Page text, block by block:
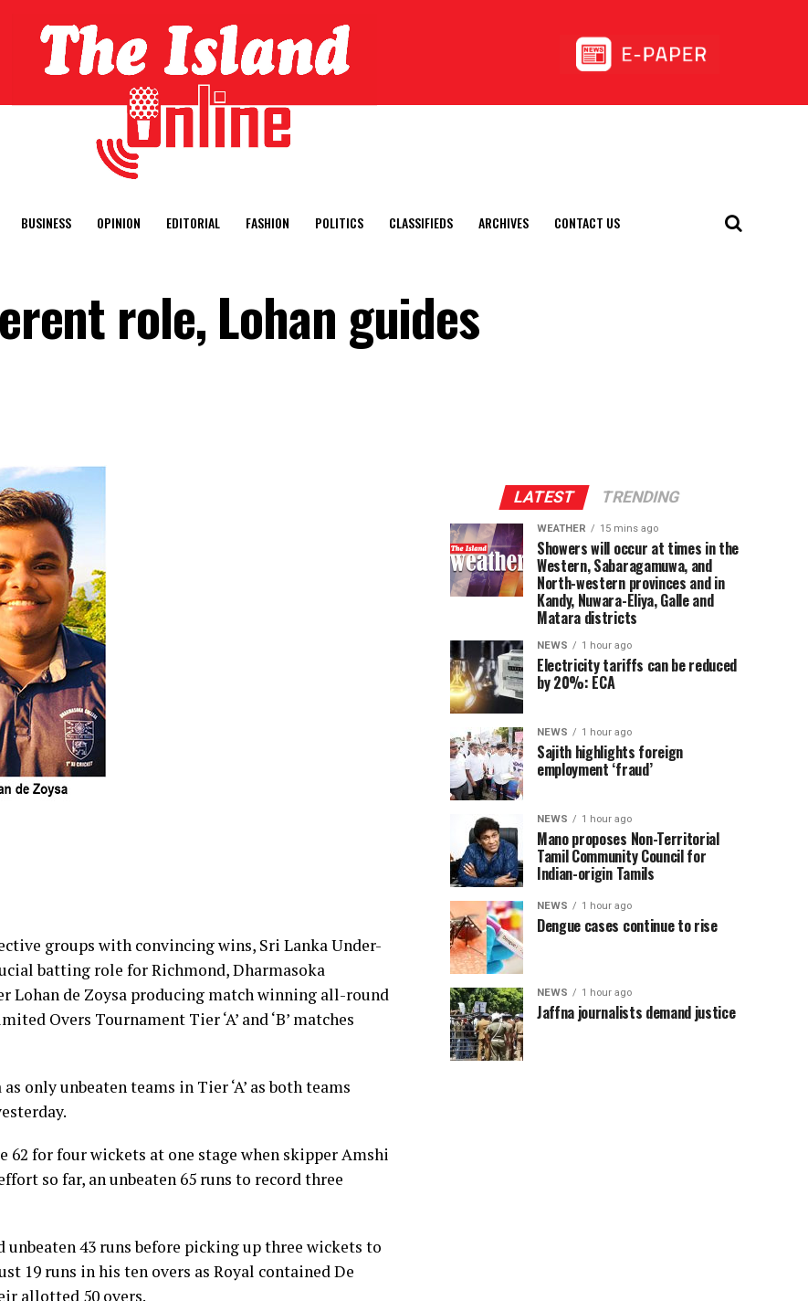
BUSINESS OPINION EDITORIAL FASHION POLITICS CLASSIFIEDS ARCHIVES CONTACT US
role, Lohan guides
groups with convincing wins, Sri Lanka Under-
batting role for Richmond, Dharmasoka
Lohan de Zoysa producing match winning all-round
Overs Tournament Tier ‘A’ and ‘B’ matches
only unbeaten teams in Tier ‘A’ as both teams
62 for four wickets at one stage when skipper Amshi
so far, an unbeaten 65 runs to record three
unbeaten 43 runs before picking up three wickets to
19 runs in his ten overs as Royal contained De
allotted 50 overs.
LATEST TRENDING
WEATHER 15 mins ago
Showers will occur at times in the
Western, Sabaragamuwa, and
North-western provinces and in
Kandy, Nuwara-Eliya, Galle and
Matara districts
NEWS 1 hour ago
Electricity tariffs can be reduced
by 20%: ECA
NEWS 1 hour ago
Sajith highlights foreign
employment ‘fraud’
NEWS 1 hour ago
Mano proposes Non-Territorial
Tamil Community Council for
Indian-origin Tamils
NEWS 1 hour ago
Dengue cases continue to rise
NEWS 1 hour ago
Jaffna journalists demand justice